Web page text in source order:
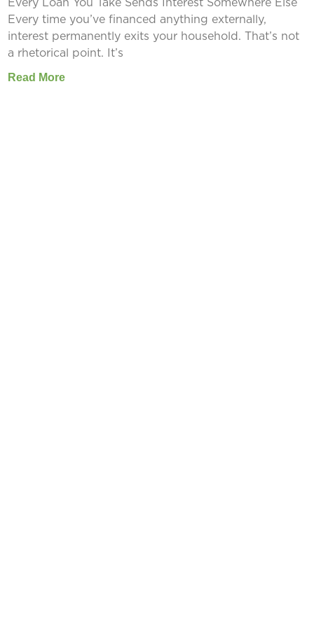
Every time you’ve financed anything externally,
interest permanently exits your household. That’s not
a rhetorical point. It’s
Read More